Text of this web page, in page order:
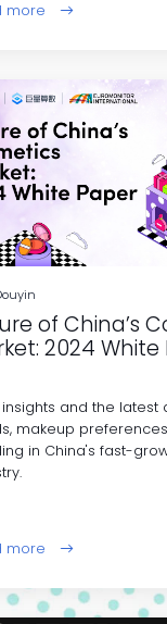
more
of China’s
2024 White
insights and the
makeup
in China's fast-
more